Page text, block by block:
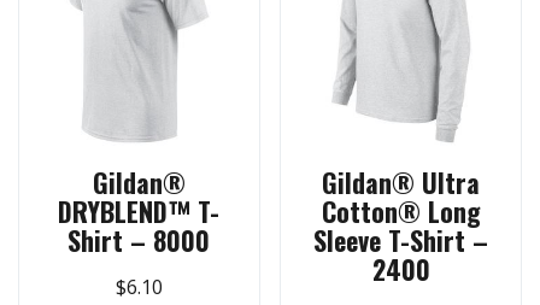
Gildan®
DRYBLEND™ T-
Shirt – 8000
$6.10
Gildan® Ultra
Cotton® Long
Sleeve T-Shirt –
2400